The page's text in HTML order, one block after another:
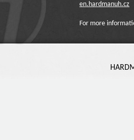
en.hardmanuh.cz
For more